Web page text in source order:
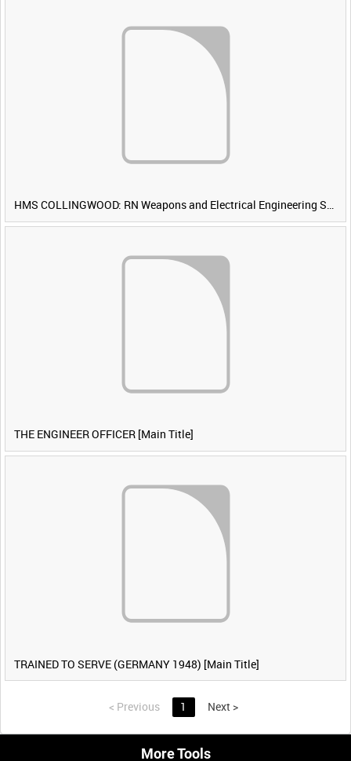
HMS COLLINGWOOD: RN Weapons and Electrical Engineering School [Main Title]
THE ENGINEER OFFICER [Main Title]
TRAINED TO SERVE (GERMANY 1948) [Main Title]
< Previous 1 Next >
More Tools